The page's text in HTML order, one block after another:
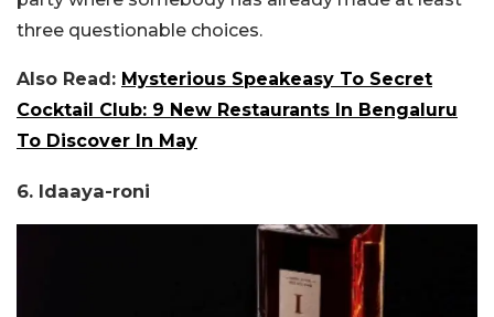
three questionable choices.
Also Read: Mysterious Speakeasy To Secret
Cocktail Club: 9 New Restaurants In Bengaluru
To Discover In May
6. Idaaya-roni